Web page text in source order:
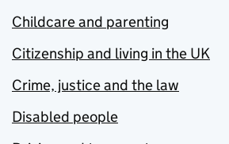
Childcare and parenting
Citizenship and living in the UK
Crime, justice and the law
Disabled people